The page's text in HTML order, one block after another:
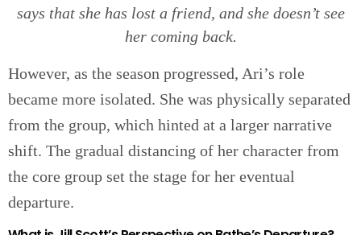
says that she has lost a friend, and she doesn’t see
her coming back.
However, as the season progressed, Ari’s role
became more isolated. She was physically separated
from the group, which hinted at a larger narrative
shift. The gradual distancing of her character from
the core group set the stage for her eventual
departure.